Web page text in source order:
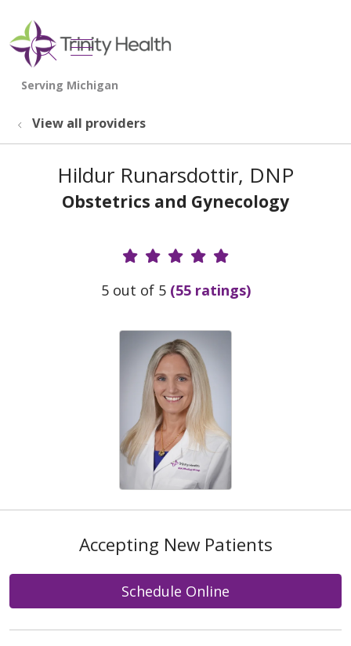
search
show off canvas menu
View all providers
Hildur Runarsdottir, DNP
Obstetrics and Gynecology
Provider Ratings
5 out of 5 (55 ratings)
Accepting New Patients
Schedule Online